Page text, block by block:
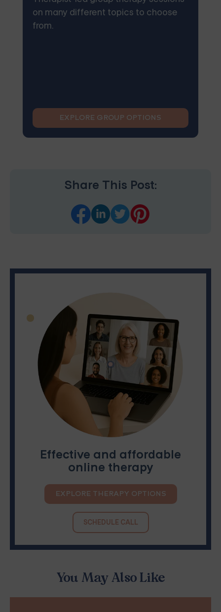
on many different topics to choose
from.
EXPLORE GROUP OPTIONS
Share This Post:
You May Also Like
Effective and affordable
online therapy
EXPLORE THERAPY OPTIONS
SCHEDULE CALL